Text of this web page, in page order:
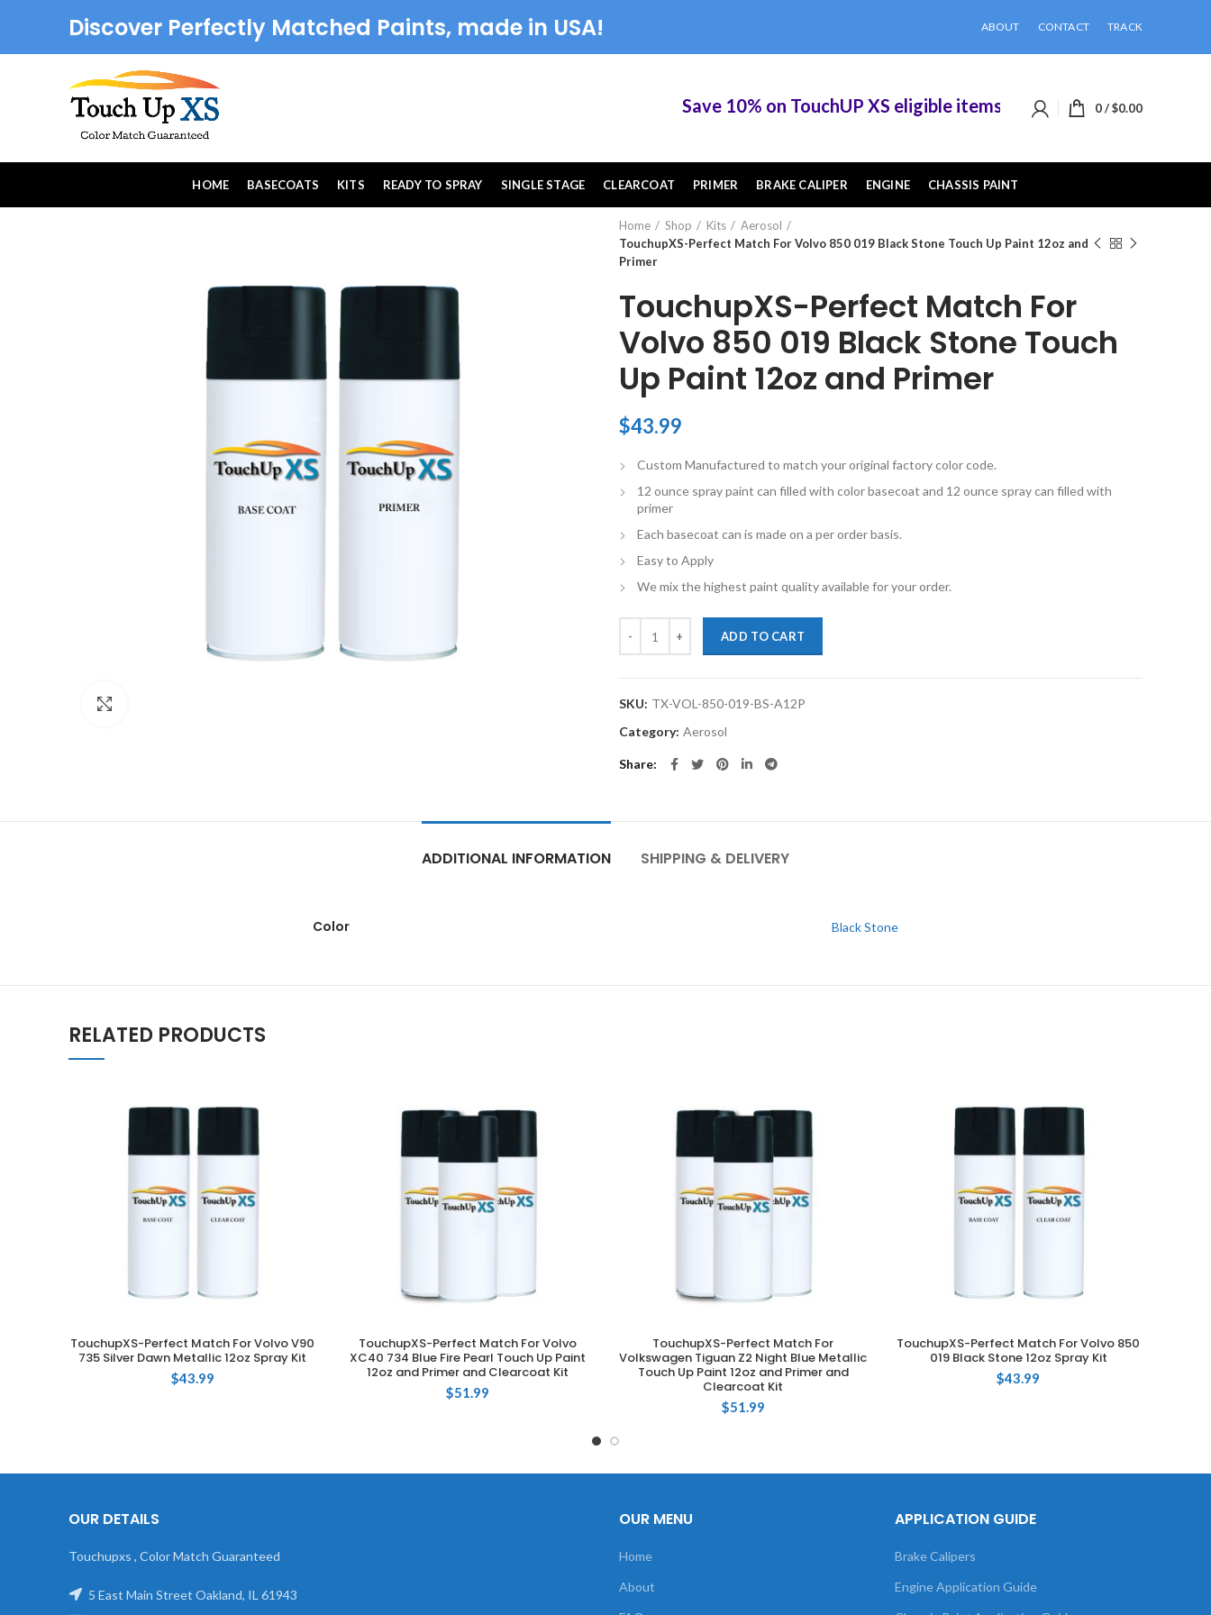
Discover Perfectly Matched Paints, made in USA! ABOUT CONTACT TRACK
Save 10% on TouchUP XS eligible items when you buy 2 or more of
0/$0.00
HOME BASECOATS KITS READY TO SPRAY SINGLE STAGE CLEARCOAT PRIMER BRAKE CALIPER ENGINE CHASSIS PAINT
Home Shop Kits
Aerosol
TouchupXS-Perfect Match For Volvo 850 019 Black Stone Touch Up Paint 12oz and
Primer
TouchupXS-Perfect Match For
Volvo 850 019 Black Stone Touch
Up Paint 12oz and Primer
$43.99
Custom Manufactured to match your original factory color code.
12 ounce spray paint can filled with color basecoat and 12 ounce spray can filled with
primer
Each basecoat can is made on a per order basis.
Easy to Apply
We mix the highest paint quality available for your order.
ADD TO CART
SKU: TX-VOL-850-019-BS-A12P
Category: Aerosol
Share
ADDITIONAL INFORMATION SHIPPING & DELIVERY
Color Black Stone
RELATED PRODUCTS
ADD TO CART
TouchupXS-Perfect Match For Volvo V90
735 Silver Dawn Metallic 12oz Spray Kit
$43.99
ADD TO CART
TouchupXS-Perfect Match For Volvo
XC40 734 Blue Fire Pearl Touch Up Paint
12oz and Primer and Clearcoat Kit
$51.99
ADD TO CART
TouchupXS-Perfect Match For
Volkswagen Tiguan Z2 Night Blue Metallic
Touch Up Paint 12oz and Primer and
Clearcoat Kit
$51.99
ADD TO CART
TouchupXS-Perfect Match For Volvo 850
019 Black Stone 12oz Spray Kit
$43.99
OUR DETAILS
Touchupxs , Color Match Guaranteed
5 East Main Street Oakland, IL 61943
OUR MENU
Home
About
APPLICATION GUIDE
Brake Calipers
Engine Application Guide